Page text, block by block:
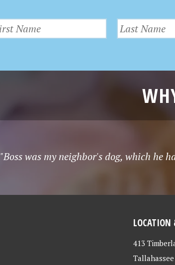
"Boss was my neighbor's dog, which he
LOCATION
413